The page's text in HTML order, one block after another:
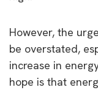
However, the
be overstated,
increase in
hope is that